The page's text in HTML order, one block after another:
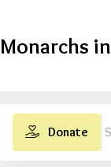
Monarchs
Donate